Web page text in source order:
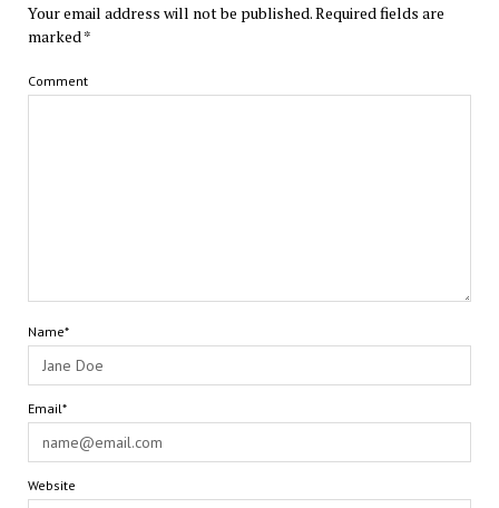
Your email address will not be published.Required fields are
marked *
Comment
Name*
Email*
Website